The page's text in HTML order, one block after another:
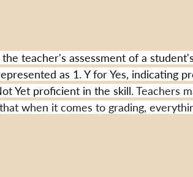
teacher's assessment of a
as 1. Y for Yes, indicating
Yet proficient in the skill. Teachers
when it comes to grading,